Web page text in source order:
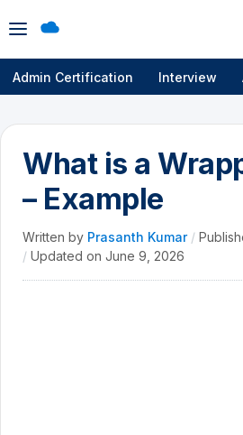
Open
menu
Admin Certification Interview
What is a
– Example
Written by Prasanth Kumar /
/ Updated on June 9, 2026